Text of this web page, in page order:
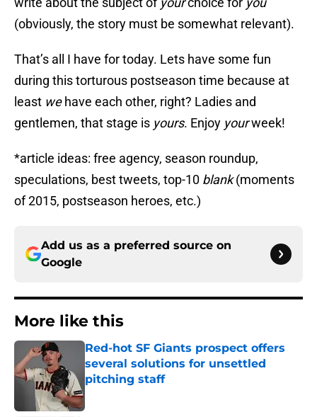
(obviously, the story must be somewhat relevant).
That’s all I have for today. Lets have some fun
during this torturous postseason time because at
least wehave each other, right? Ladies and
gentlemen, that stage is yours. Enjoy yourweek!
*article ideas: free agency, season roundup,
speculations, best tweets, top-10 blank(moments
of 2015, postseason heroes, etc.)
Add us as a preferred source on
Google
More like this
Red-hot SF Giants prospect offers
several solutions for unsettled
pitching staff